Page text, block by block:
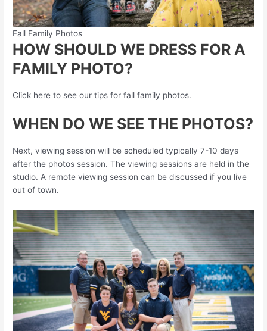
Fall Family Photos
HOW SHOULD WE DRESS FOR A
FAMILY PHOTO?
Click here to see our tips for fall family photos.
WHEN DO WE SEE THE PHOTOS?
Next, viewing session will be scheduled typically 7-10 days
after the photos session. The viewing sessions are held in the
studio. A remote viewing session can be discussed if you live
out of town.